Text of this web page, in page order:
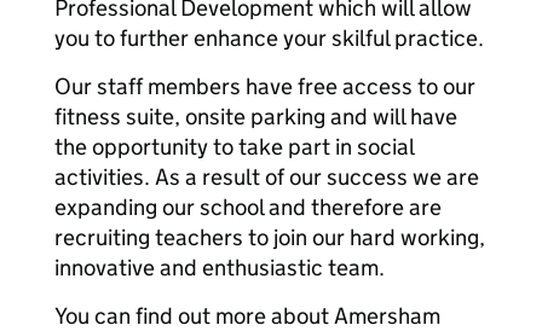
Professional Development which will allow
you to further enhance your skilful practice.
Our staff members have free access to our
fitness suite, onsite parking and will have
the opportunity to take part in social
activities. As a result of our success we are
expanding our school and therefore are
recruiting teachers to join our hard working,
innovative and enthusiastic team.
You can find out more about Amersham